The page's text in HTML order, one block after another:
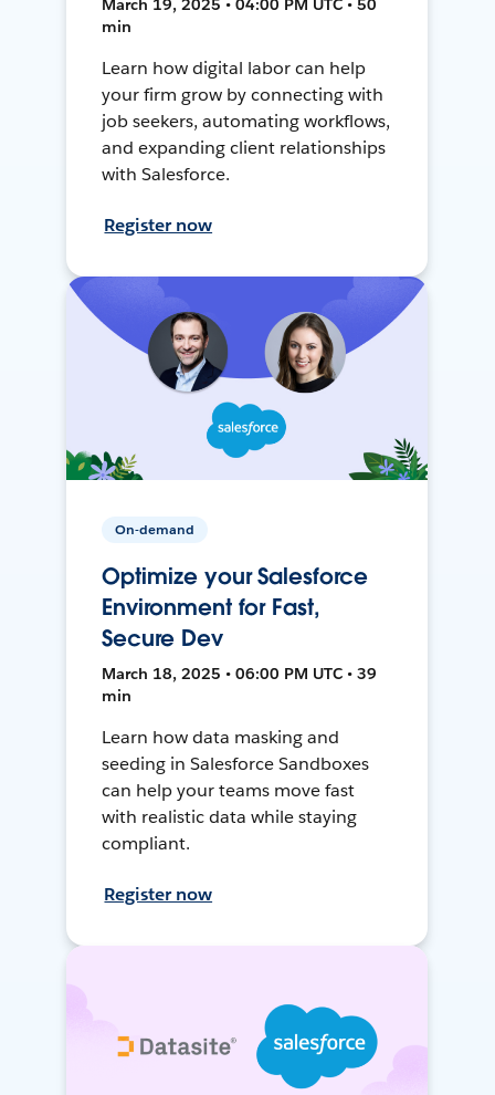
min
Learn how digital labor can help
your firm grow by connecting with
job seekers, automating workflows,
and expanding client relationships
with Salesforce.
Register now
On-demand
Optimize your Salesforce
Environment for Fast,
Secure Dev
March 18, 2025 • 06:00 PM UTC • 39
min
Learn how data masking and
seeding in Salesforce Sandboxes
can help your teams move fast
with realistic data while staying
compliant.
Register now